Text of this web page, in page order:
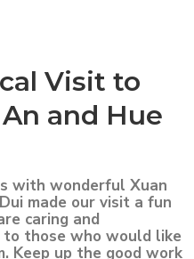
Visit to
and Hue
with wonderful Xuan
made our visit a fun
caring and
to those who would like
Keep up the good work